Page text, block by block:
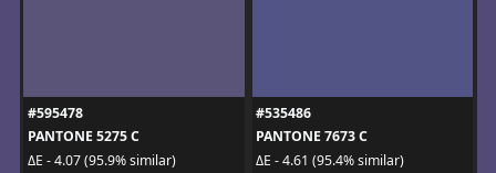
#595478
PANTONE 5275 C
ΔE - 4.07 (95.9% similar)
#535486
PANTONE 7673 C
ΔE - 4.61 (95.4% similar)